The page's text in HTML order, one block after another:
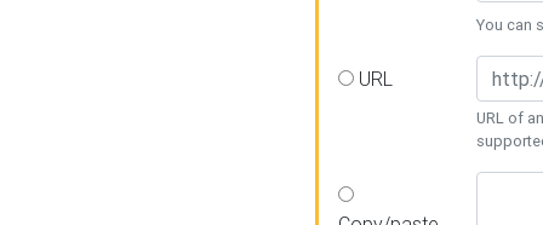
You can
URL
URL of